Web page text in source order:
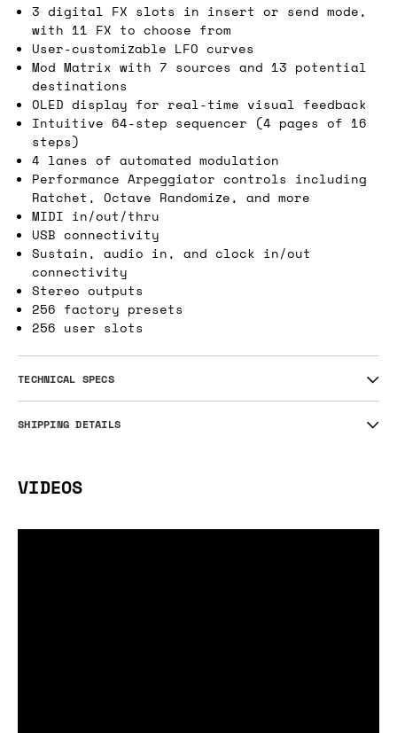
3 digital FX slots in insert or send mode,
with 11 FX to choose from
User-customizable LFO curves
Mod Matrix with 7 sources and 13 potential
destinations
OLED display for real-time visual feedback
Intuitive 64-step sequencer (4 pages of 16
steps)
4 lanes of automated modulation
Performance Arpeggiator controls including
Ratchet, Octave Randomize, and more
MIDI in/out/thru
USB connectivity
Sustain, audio in, and clock in/out
connectivity
Stereo outputs
256 factory presets
256 user slots
TECHNICAL SPECS
SHIPPING DETAILS
VIDEOS